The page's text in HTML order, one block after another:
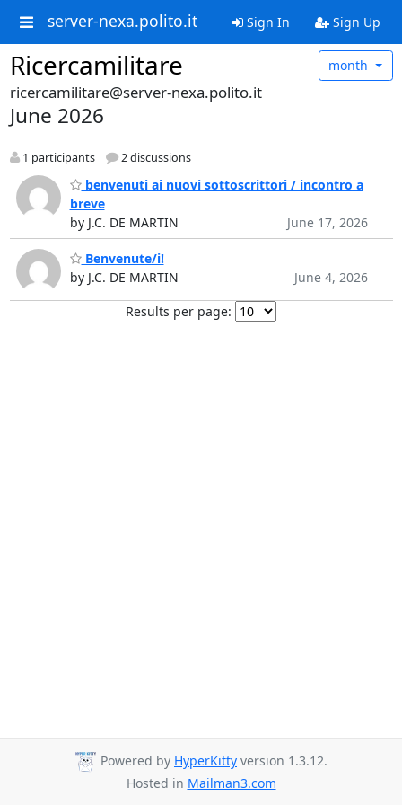
server-nexa.polito.it Sign In Sign Up
Ricercamilitare month
ricercamilitare@server-nexa.polito.it
June 2026
1 participants 2 discussions
benvenuti ai nuovi sottoscrittori / incontro a
breve
by J.C. DE MARTIN
June 17, 2026
Benvenute/i!
by J.C. DE MARTIN
June 4, 2026
Results per page:
Powered by HyperKitty version 1.3.12.
Hosted in Mailman3.com